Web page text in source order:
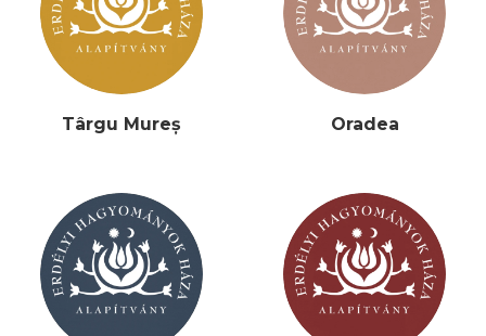
Târgu Mureș Oradea